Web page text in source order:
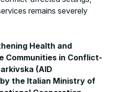
remains severely
Health and
Communities in Conflict-
(AID
the Italian Ministry of